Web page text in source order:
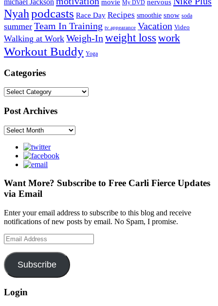
My DVD nervous
Nyahpodcasts Race Day Recipes smoothie snow soda
summer Team In Training tv appearance Vacation Video
Walking at Work Weigh-In weight loss work
Workout Buddy Yoga
Categories
Categories
Post Archives
Post
Want More? Subscribe to Free Carli Fierce Updates
via Email
Enter your email address to subscribe to this blog and receive
notifications of new posts by email. No Spam, I promise.
Email
Address
Subscribe
Login